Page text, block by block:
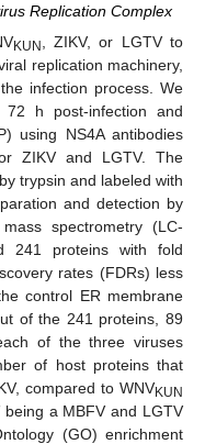
Replication Complex
KUN
, ZIKV, or LGTV to
replication machinery,
infection process. We
72 h post-infection and
using NS4A antibodies
ZIKV and LGTV. The
trypsin and labeled with
and detection by
spectrometry (LC-
241 proteins with fold
rates (FDRs) less
control ER membrane
of the 241 proteins, 89
of the three viruses
of host proteins that
compared to WNVKUN
being a MBFV and LGTV
(GO) enrichment